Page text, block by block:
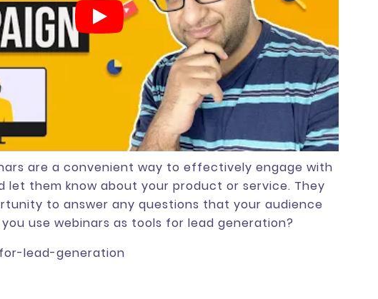
are a convenient way to effectively engage with
let them know about your product or service. They
to answer any questions that your audience
use webinars as tools for lead generation?